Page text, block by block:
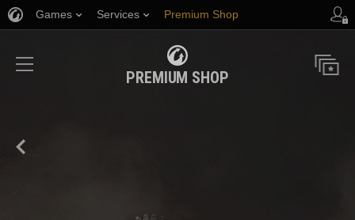
Games Services Premium Shop
Player Support
PREMIUM SHOP